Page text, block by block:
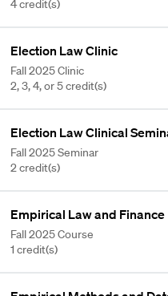
4 credit(s)
Election Law Clinic
Fall 2025 Clinic
2, 3, 4, or 5 credit(s)
Election Law Clinical
Fall 2025 Seminar
2 credit(s)
Empirical Law and Finance
Fall 2025 Course
1 credit(s)